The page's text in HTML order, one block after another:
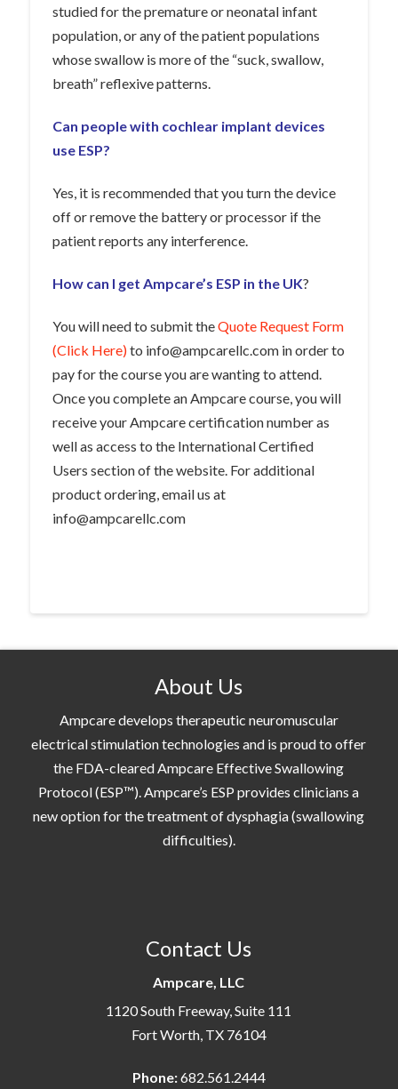
studied for the premature or neonatal infant
population, or any of the patient populations
whose swallow is more of the “suck, swallow,
breath” reflexive patterns.
Can people with cochlear implant devices
use ESP?
Yes, it is recommended that you turn the device
off or remove the battery or processor if the
patient reports any interference.
How can I get Ampcare’s ESP in the UK?
You will need to submit theQuote Request Form
(Click Here)to info@ampcarellc.com in order to
pay for the course you are wanting to attend.
Once you complete an Ampcare course, you will
receive your Ampcare certification number as
well as access to the International Certified
Users section of the website. For additional
product ordering, email us at
info@ampcarellc.com
About Us
Ampcare develops therapeutic neuromuscular
electrical stimulation technologies and is proud to offer
the FDA-cleared Ampcare Effective Swallowing
Protocol (ESP™). Ampcare’s ESP provides clinicians a
new option for the treatment of dysphagia (swallowing
difficulties).
Contact Us
Ampcare, LLC
1120 South Freeway, Suite 111
Fort Worth, TX 76104
Phone:682.561.2444